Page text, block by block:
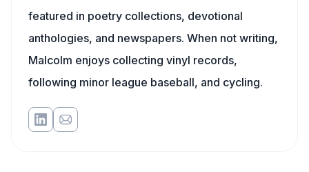
featured in poetry collections, devotional
anthologies, and newspapers. When not writing,
Malcolm enjoys collecting vinyl records,
following minor league baseball, and cycling.